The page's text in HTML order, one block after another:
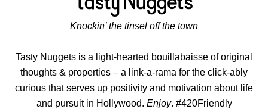
Knockin’ the tinsel off the town
Tasty Nuggets is a light-hearted bouillabaisse of original
thoughts & properties – a link-a-rama for the click-ably
curious that serves up positivity and motivation about life
and pursuit in Hollywood. Enjoy. #420Friendly